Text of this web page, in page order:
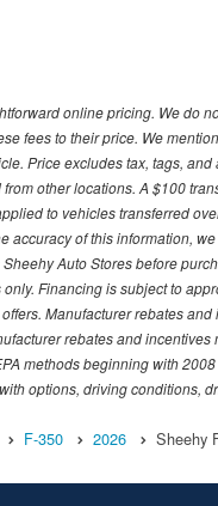
online pricing. We do
fees to their price. We
Price excludes tax, tags,
other locations. A $100
to vehicles transferred
accuracy of this information,
Auto Stores before
Financing is subject to
Manufacturer rebates
rebates and
methods beginning with
options, driving conditions,
F-350 2026 Sheehy